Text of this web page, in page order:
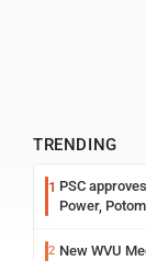
TRENDING
1 PSC
Power,
2 New WVU